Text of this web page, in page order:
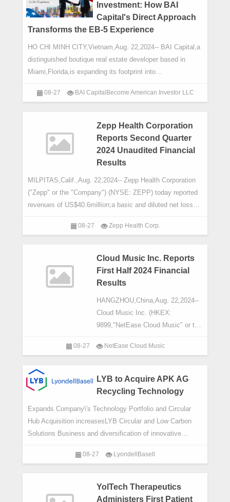
Investment: How BAI
Capital's Direct Approach
Transforms the EB-5 Experience
HO CHI MINH CITY,Vietnam,Aug. 22,2024-- BAI Capital,a
distinguished boutique real estate developer based in
Miami,Florida,is expanding its footprint into
08-27 BAI CapitalBecome American Investor LLC
Zepp Health Corporation
Reports Second Quarter
2024 Unaudited Financial
Results
MILPITAS,Calif.,Aug. 22,2024-- Zepp Health Corporation
("Zepp" or the "Company") (NYSE: ZEPP) today reported
revenues of US$40.6million;a basic and diluted net lossper
08-27 Zepp Health Corp.
Cloud Music Inc. Reports
First Half 2024 Financial
Results
HANGZHOU,China,Aug. 22,2024--
Cloud Music Inc. (HKEX:
9899,"NetEase Cloud Music" or the
music streaming service provider in
08-27 NetEase Cloud Music
LYB to Acquire APK AG
Recycling Technology
Expands Company\'s Technology Portfolio and Circular
Hub Acquisition increasesLYB Circular and Low Carbon
Solutions Business and diversification of innovative
08-27 LyondellBasell
YolTech Therapeutics
Administers First Patient